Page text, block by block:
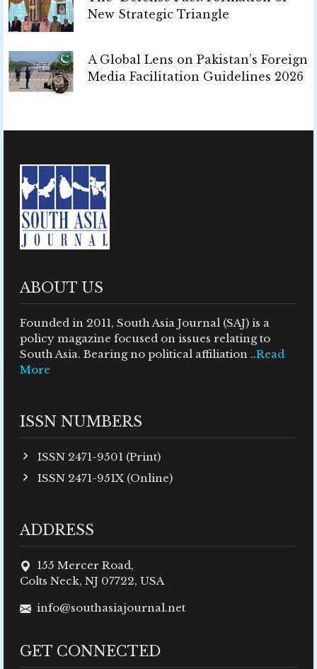
New Strategic Triangle
A Global Lens on Pakistan’s Foreign
Media Facilitation Guidelines 2026
ABOUT US
Founded in 2011, South Asia Journal (SAJ) is a
policy magazine focused on issues relating to
South Asia. Bearing no political affiliation ..Read
More
ISSN NUMBERS
ISSN 2471-9501 (Print)
ISSN 2471-951X (Online)
ADDRESS
155 Mercer Road,
Colts Neck, NJ 07722, USA
info@southasiajournal.net
GET CONNECTED